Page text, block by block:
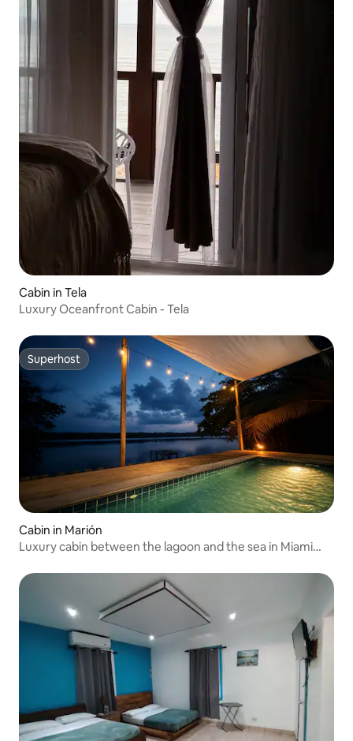
Cabin in Tela
Luxury Oceanfront Cabin - Tela
Superhost
Superhost
Cabin in Marión
Luxury cabin between the lagoon and the sea in Miami